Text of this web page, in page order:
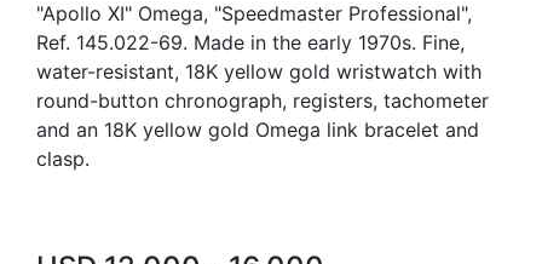
"Apollo XI" Omega, "Speedmaster Professional",
Ref. 145.022-69. Made in the early 1970s. Fine,
water-resistant, 18K yellow gold wristwatch with
round-button chronograph, registers, tachometer
and an 18K yellow gold Omega link bracelet and
clasp.